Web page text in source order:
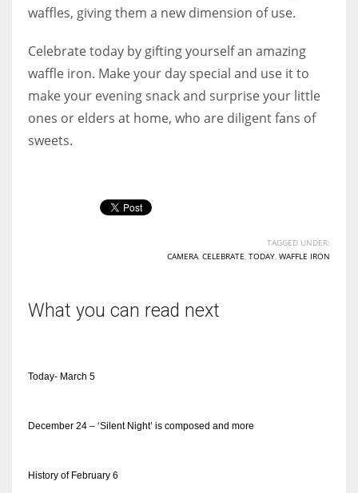
waffles, giving them a new dimension of use.
Celebrate today by gifting yourself an amazing
waffle iron. Make your day special and use it to
make your evening snack and surprise your little
ones or elders at home, who are diligent fans of
sweets.
TAGGED UNDER:
CAMERA CELEBRATE TODAY WAFFLE IRON
What you can read next
Today- March 5
December 24 – ‘Silent Night’ is composed and more
History of February 6